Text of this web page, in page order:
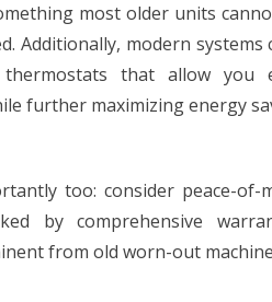
most older units
Additionally, modern
thermostats that allow
further maximizing energy
too: consider peace-
by comprehensive
from old worn-out